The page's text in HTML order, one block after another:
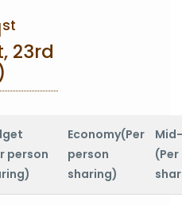
st
23rd
person
Economy(Per
person
sharing)